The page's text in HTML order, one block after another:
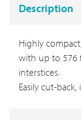
Description
Highly
with up to 576
interstices.
Easily cut-